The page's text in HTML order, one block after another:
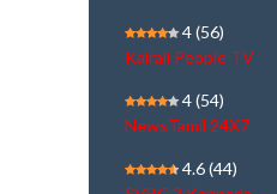
4(56)
Kairali People TV
4(54)
NewsTamil 24X7
4.6(44)